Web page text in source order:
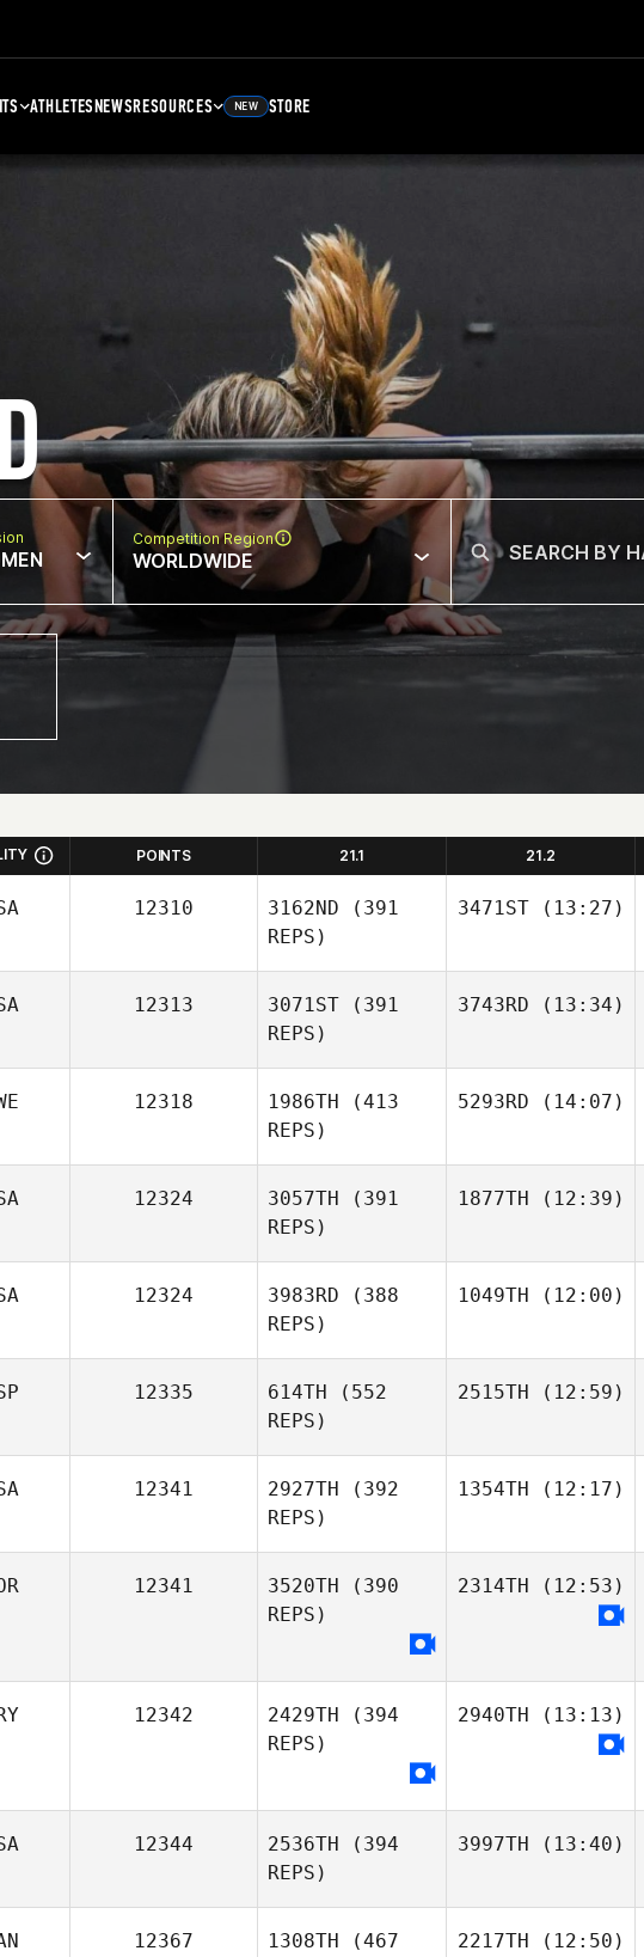
ATHLETESNEWSRESOURCES NEW STORE
Competition Region
WORLDWIDE
POINTS 21.1 21.2
12310 3162ND (391
REPS)
3471ST(13:27)
12313 3071ST (391
REPS)
3743RD (13:34)
12318 1986TH (413
REPS)
5293RD (14:07)
12324 3057TH (391
REPS)
1877TH (12:39)
12324 3983RD (388
REPS)
1049TH (12:00)
12335 614TH (552
REPS)
2515TH (12:59)
12341 2927TH (392
REPS)
1354TH (12:17)
12341 3520TH (390
REPS)
2314TH (12:53)
12342 2429TH (394
REPS)
2940TH (13:13)
12344 2536TH (394
REPS)
3997TH (13:40)
12367 1308TH (467
2217TH (12:50)